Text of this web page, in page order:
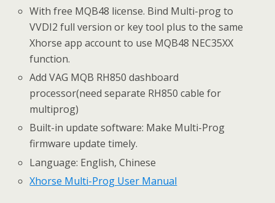
With free MQB48 license. Bind Multi-prog to
VVDI2 full version or key tool plus to the same
Xhorse app account to use MQB48 NEC35XX
function.
Add VAG MQB RH850 dashboard
processor(need separate RH850 cable for
multiprog)
Built-in update software: Make Multi-Prog
firmware update timely.
Language: English, Chinese
Xhorse Multi-Prog User Manual